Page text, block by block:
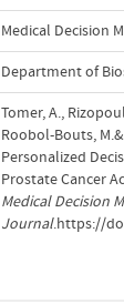
Medical Decision
Department of
Tomer, A.,
Roobol-Bouts,
Personalized
Prostate Cancer
Medical Decision
Journal.https://